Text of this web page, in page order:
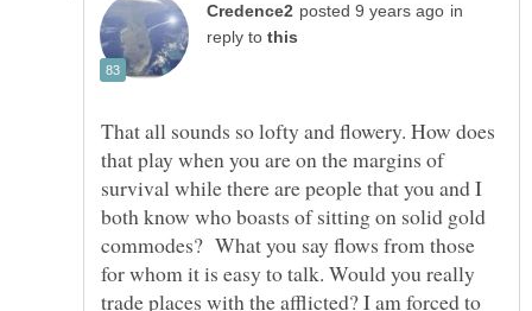
in
reply to
That all sounds so lofty and flowery. How does
that play when you are on the margins of
survival while there are people that you and I
both know who boasts of sitting on solid gold
commodes? What you say flows from those
for whom it is easy to talk. Would you really
trade places with the afflicted? I am forced to